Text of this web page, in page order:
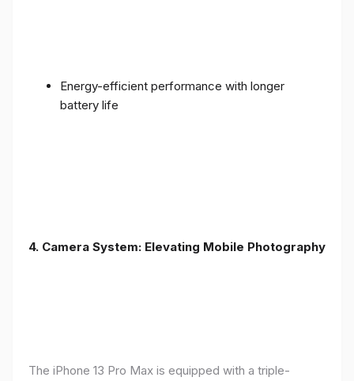
Energy-efficient performance with longer
battery life
4. Camera System: Elevating Mobile Photography
The iPhone 13 Pro Max is equipped with a triple-